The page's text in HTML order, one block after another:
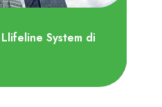
yang ..
System di